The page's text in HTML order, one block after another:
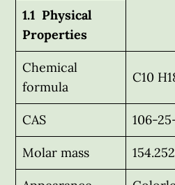
1.1 Physical
Properties
Chemical
formula
C10
CAS 106-
Molar mass